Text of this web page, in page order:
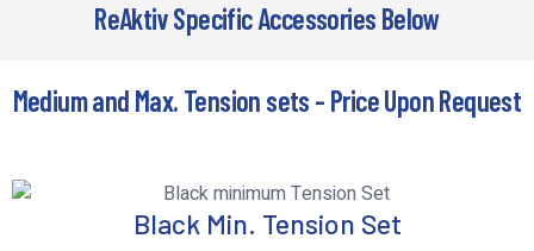
ReAktiv Specific Accessories Below
Medium and Max. Tension sets - Price Upon Request
Black Min. Tension Set